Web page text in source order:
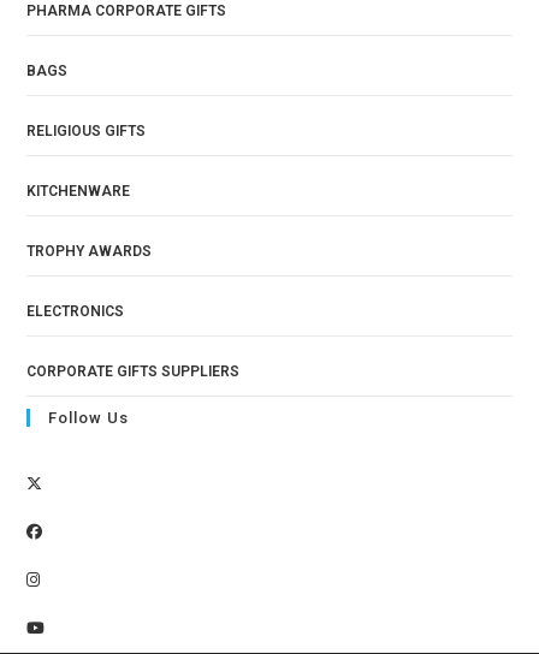
PHARMA CORPORATE GIFTS
BAGS
RELIGIOUS GIFTS
KITCHENWARE
TROPHY AWARDS
ELECTRONICS
CORPORATE GIFTS SUPPLIERS
Follow Us